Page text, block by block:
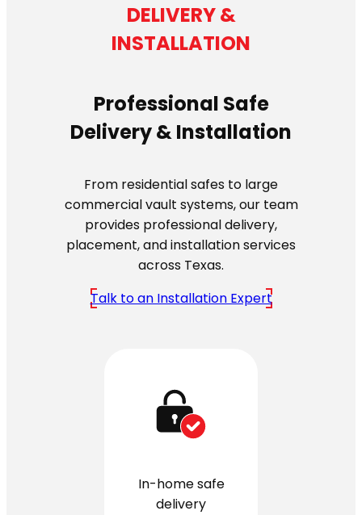
DELIVERY &
INSTALLATION
Professional Safe
Delivery & Installation
From residential safes to large
commercial vault systems, our team
provides professional delivery,
placement, and installation services
across Texas.
Talk to an Installation Expert
In-home safe
delivery